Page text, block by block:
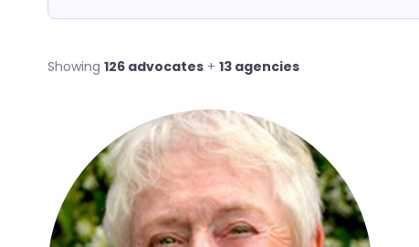
Showing 126 advocates + 13 agencies